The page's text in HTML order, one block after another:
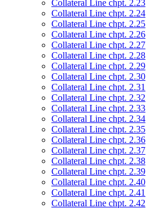
Collateral Line chpt. 2.23
Collateral Line chpt. 2.24
Collateral Line chpt. 2.25
Collateral Line chpt. 2.26
Collateral Line chpt. 2.27
Collateral Line chpt. 2.28
Collateral Line chpt. 2.29
Collateral Line chpt. 2.30
Collateral Line chpt. 2.31
Collateral Line chpt. 2.32
Collateral Line chpt. 2.33
Collateral Line chpt. 2.34
Collateral Line chpt. 2.35
Collateral Line chpt. 2.36
Collateral Line chpt. 2.37
Collateral Line chpt. 2.38
Collateral Line chpt. 2.39
Collateral Line chpt. 2.40
Collateral Line chpt. 2.41
Collateral Line chpt. 2.42